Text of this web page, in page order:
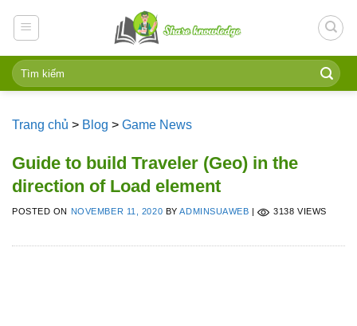
Trang chủ > Blog > Game News
Guide to build Traveler (Geo) in the
direction of Load element
POSTED ON NOVEMBER 11, 2020 BYADMINSUAWEB | 3138 VIEWS